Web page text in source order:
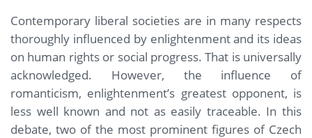
Contemporary liberal societies are in many respects
thoroughly influenced by enlightenment and its ideas
on human rights or social progress. That is universally
acknowledged. However, the influence of
romanticism, enlightenment’s greatest opponent, is
less well known and not as easily traceable. In this
debate, two of the most prominent figures of Czech